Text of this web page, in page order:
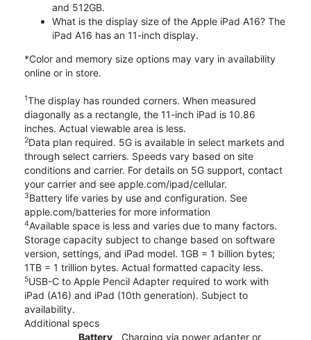
and 512GB.
What is the display size of the Apple iPad A16? The
iPad A16 has an 11-inch display.
*Color and memory size options may vary in availability
online or in store.
1The display has rounded corners. When measured
diagonally as a rectangle, the 11-inch iPad is 10.86
inches. Actual viewable area is less.
2Data plan required. 5G is available in select markets and
through select carriers. Speeds vary based on site
conditions and carrier. For details on 5G support, contact
your carrier and see apple.com/ipad/cellular.
3Battery life varies by use and configuration. See
apple.com/batteries for more information
4Available space is less and varies due to many factors.
Storage capacity subject to change based on software
version, settings, and iPad model. 1GB = 1 billion bytes;
1TB = 1 trillion bytes. Actual formatted capacity less.
5USB-C to Apple Pencil Adapter required to work with
iPad (A16) and iPad (10th generation). Subject to
availability.
Additional specs
Battery
Charging via power adapter or